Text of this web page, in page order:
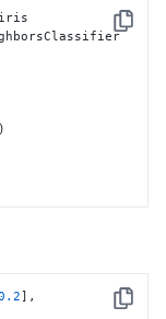
Copy
Copy
] ,